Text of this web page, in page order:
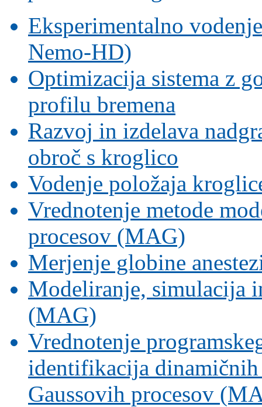
Eksperimentalno
Nemo-HD)
Optimizacija sistema z
profilu bremena
Razvoj in izdelava
obroč s kroglico
Vodenje položaja
Vrednotenje metode
procesov (MAG)
Merjenje globine
Modeliranje, simulacija
(MAG)
Vrednotenje
identifikacija
Gaussovih procesov